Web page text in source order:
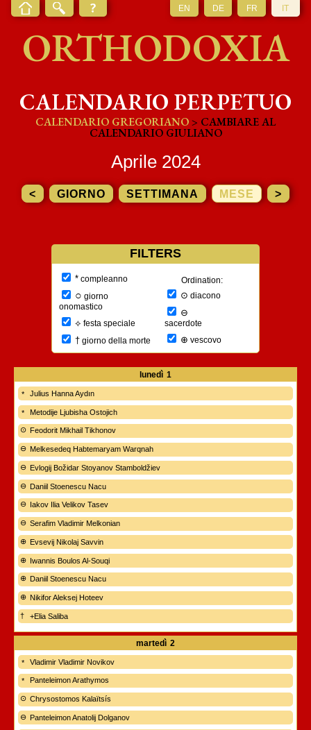
EN DE FR IT
ORTHODOXIA
CALENDARIO PERPETUO
CALENDARIO GREGORIANO> CAMBIARE AL
CALENDARIO GIULIANO
Aprile 2024
< GIORNO SETTIMANA MESE >
FILTERS
*compleanno
○ giorno
onomastico
⟡ festa speciale
†giorno della morte
Ordination:
⊙ diacono
⊖
sacerdote
⊕ vescovo
lunedì 1
Julius Hanna Aydın
Metodije Ljubisha Ostojich
Feodorit Mikhail Tikhonov
Melkesedeq Habtemaryam Warqnah
Evlogij Božidar Stoyanov Stamboldžiev
Daniil Stoenescu Nacu
Iakov Ilia Velikov Tasev
Serafim Vladimir Melkonian
Evsevij Nikolaj Savvin
Iwannis Boulos Al-Souqi
Daniil Stoenescu Nacu
Nikifor Aleksej Hoteev
+Elia Saliba
martedì 2
Vladimir Vladimir Novikov
Panteleimon Arathymos
Chrysostomos Kalaïtsís
Panteleimon Anatolij Dolganov